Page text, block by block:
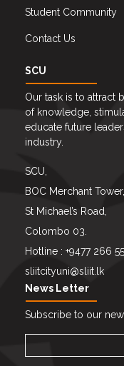
Student Community
Contact Us
SCU
Our task is to attract
of knowledge,
educate future
industry.
SCU,
BOC Merchant
St Michael’s Road,
Colombo 03.
Hotline : +9477 266
sliitcityuni@sliit.lk
News Letter
Subscribe to our